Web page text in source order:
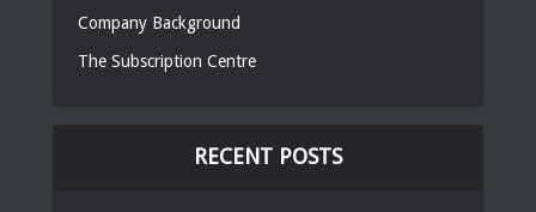
Company Background
The Subscription Centre
RECENT POSTS